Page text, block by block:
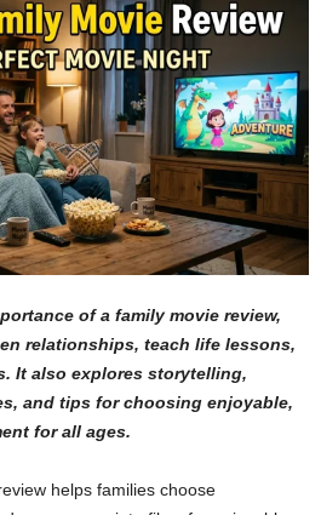
of a family movie review,
relationships, teach life lessons,
It also explores storytelling,
and tips for choosing enjoyable,
for all ages.
helps families choose